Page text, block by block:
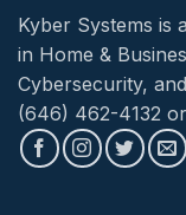
Kyber Systems is
in Home &
Cybersecurity,
(646) 462-4132